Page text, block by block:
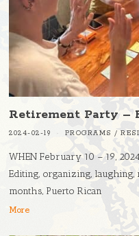
Retirement Party –
2024-02-19 PROGRAMS /
WHEN February 10 – 19,
Editing, organizing,
months, Puerto Rican
More